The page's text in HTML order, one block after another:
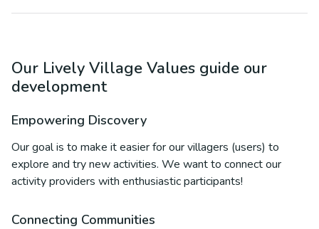
Our Lively Village Values guide our
development
Empowering Discovery
Our goal is to make it easier for our villagers (users) to
explore and try new activities. We want to connect our
activity providers with enthusiastic participants!
Connecting Communities